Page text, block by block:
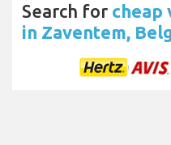
Search for cheap
in Zaventem,